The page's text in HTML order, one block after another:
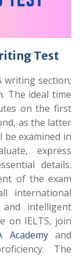
Test
writing section;
The ideal time
on the first
as the latter
be examined in
express
details.
of the exam
international
intelligent
on IELTS, join
Academyand
The